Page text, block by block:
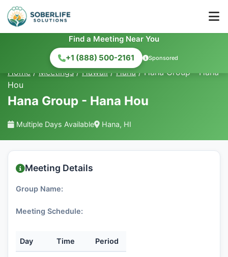
Find a Meeting Near You
+1 (888) 500-2161
Sponsored
Home / Meetings / Hawaii / Hana / Hana Group - Hana
Hou
Hana Group - Hana Hou
Multiple Days Available Hana, HI
Meeting Details
Group Name:
Meeting Schedule:
Day Time Period